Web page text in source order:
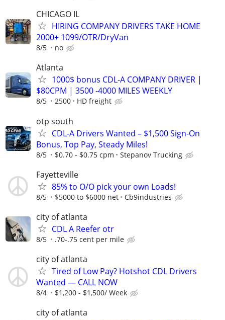
CHICAGO IL
HIRING COMPANY DRIVERS TAKE HOME
2000+ 1099/OTR/DryVan
8/5 no
Atlanta
1000$ bonus CDL-A COMPANY DRIVER |
$80CPM | 3500 -4000 MILES WEEKLY
8/5 2500 HD freight
otp south
CDL-A Drivers Wanted – $1,500 Sign-On
Bonus, Top Pay, Steady Miles!
8/5 $0.70 - $0.75 cpm Stepanov Trucking
Fayetteville
85% to O/O pick your own Loads!
8/5 $5000 to $6000 net Cb9industries
city of atlanta
CDL A Reefer otr
8/5 .70-.75 cent per mile
city of atlanta
Tired of Low Pay? Hotshot CDL Drivers
Wanted — CALL NOW
8/4 $1,200 - $1,500/ Week
city of atlanta